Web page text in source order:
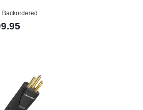
Backordered